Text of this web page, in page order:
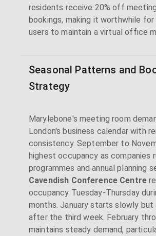
residents receive 20% off
bookings, making it worthwhile for
users to maintain a virtual office
Seasonal Patterns and
Strategy
Marylebone's meeting room
London's business calendar with
consistency. September to
highest occupancy as companies
programmes and annual planning
Cavendish Conference Centre
occupancy Tuesday-Thursday
months. January starts slowly
after the third week. February
maintains steady demand,